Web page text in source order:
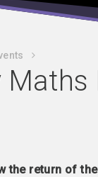
Maths
the return of